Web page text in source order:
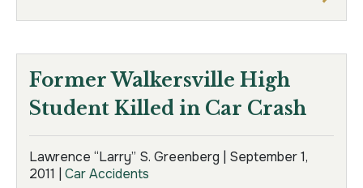
Former Walkersville High
Student Killed in Car Crash
Lawrence “Larry” S. Greenberg | September 1,
2011
Car Accidents